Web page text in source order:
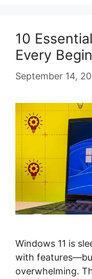
10
Every
September 14,
Windows 11 is
with
overwhelming.